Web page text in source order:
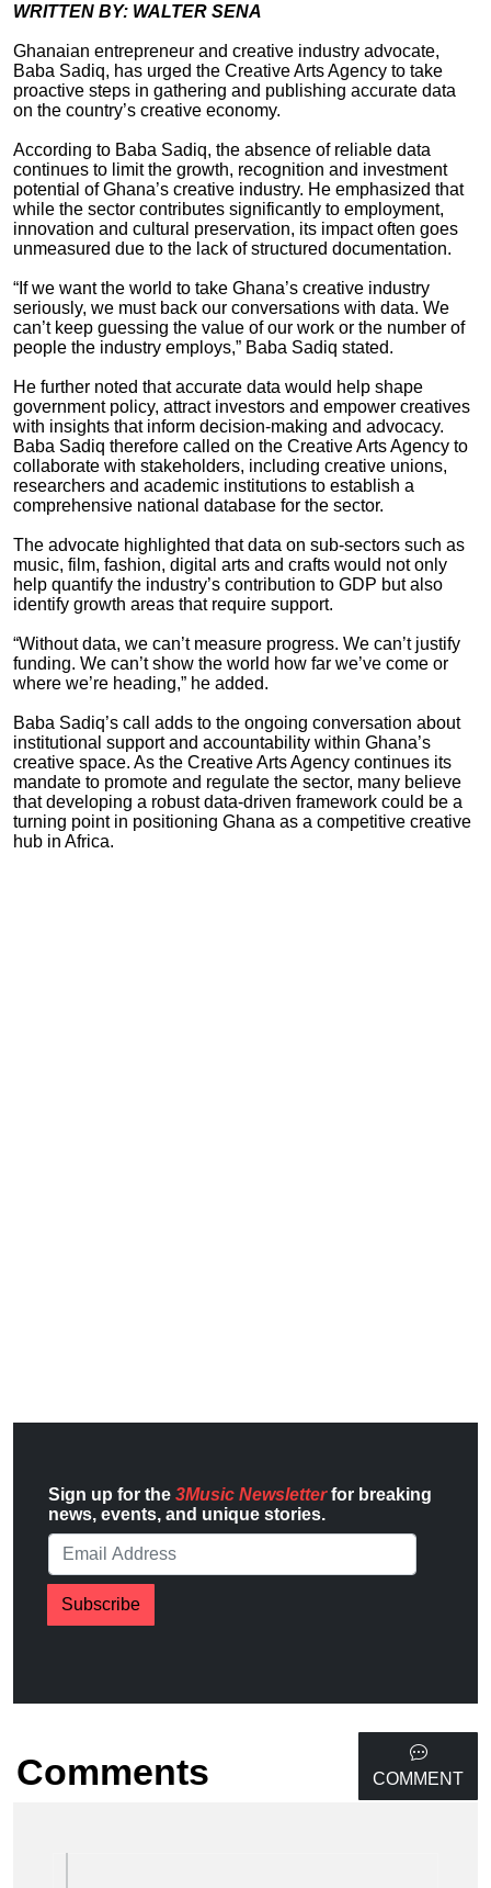
WRITTEN BY: WALTER SENA
Ghanaian entrepreneur and creative industry advocate,
Baba Sadiq, has urged the Creative Arts Agency to take
proactive steps in gathering and publishing accurate data
on the country’s creative economy.
According to Baba Sadiq, the absence of reliable data
continues to limit the growth, recognition and investment
potential of Ghana’s creative industry. He emphasized that
while the sector contributes significantly to employment,
innovation and cultural preservation, its impact often goes
unmeasured due to the lack of structured documentation.
“If we want the world to take Ghana’s creative industry
seriously, we must back our conversations with data. We
can’t keep guessing the value of our work or the number of
people the industry employs,” Baba Sadiq stated.
He further noted that accurate data would help shape
government policy, attract investors and empower creatives
with insights that inform decision-making and advocacy.
Baba Sadiq therefore called on the Creative Arts Agency to
collaborate with stakeholders, including creative unions,
researchers and academic institutions to establish a
comprehensive national database for the sector.
The advocate highlighted that data on sub-sectors such as
music, film, fashion, digital arts and crafts would not only
help quantify the industry’s contribution to GDP but also
identify growth areas that require support.
“Without data, we can’t measure progress. We can’t justify
funding. We can’t show the world how far we’ve come or
where we’re heading,” he added.
Baba Sadiq’s call adds to the ongoing conversation about
institutional support and accountability within Ghana’s
creative space. As the Creative Arts Agency continues its
mandate to promote and regulate the sector, many believe
that developing a robust data-driven framework could be a
turning point in positioning Ghana as a competitive creative
hub in Africa.
Sign up for the 3Music Newsletterfor breaking
news, events, and unique stories.
Subscribe
Comments COMMENT